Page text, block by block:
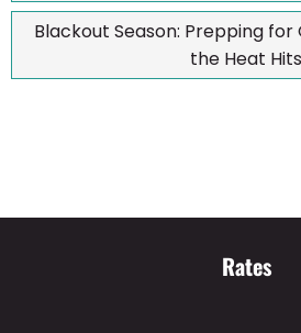
Blackout Season: Prepping for
the Heat Hits
Rates